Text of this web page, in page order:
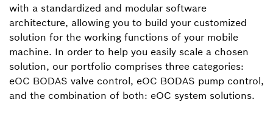
with a standardized and modular software
architecture, allowing you to build your customized
solution for the working functions of your mobile
machine. In order to help you easily scale a chosen
solution, our portfolio comprises three categories:
eOC BODAS valve control, eOC BODAS pump control,
and the combination of both: eOC system solutions.